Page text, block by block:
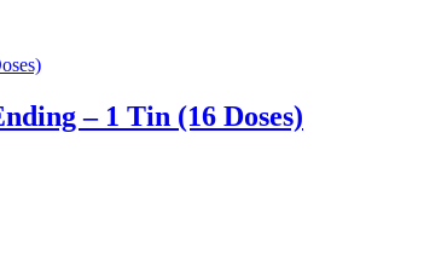
– 1 Tin (16 Doses)